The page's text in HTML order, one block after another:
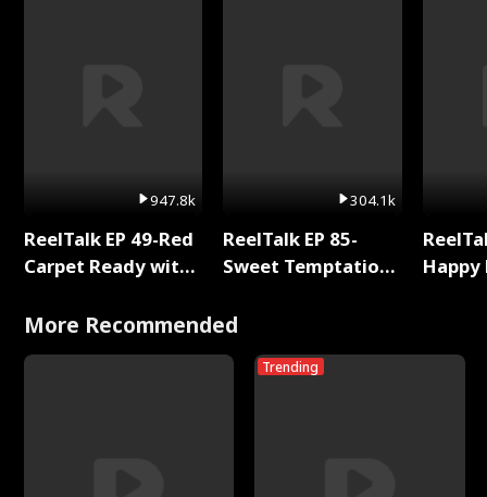
947.8k
ReelTalk EP 49-Red
Carpet Ready with
304.1k
ReelTalk EP 85-
Sweet Temptation:
with Jesse Morales
More Recommended
Trending